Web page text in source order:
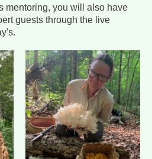
mentoring, you will also have
guests through the live